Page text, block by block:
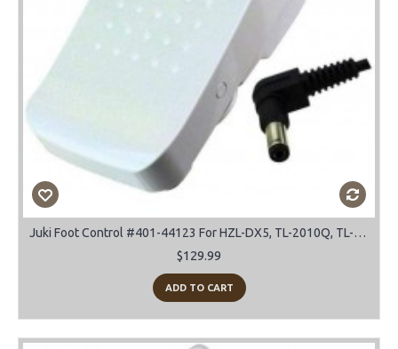
Juki Foot Control #401-44123 For HZL-DX5, TL-2010Q, TL-2000Qi, TL-2200QVP Mini
$129.99
ADD TO CART